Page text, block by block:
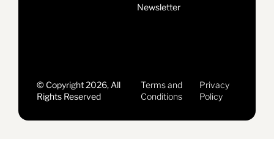
Newsletter
© Copyright 2026, All
Rights Reserved
Terms and
Conditions
Privacy
Policy